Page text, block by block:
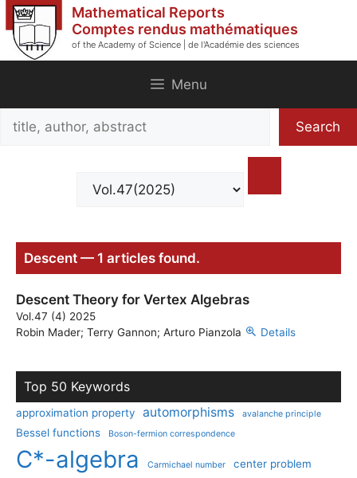
Skip
to
content
Mathematical Reports
Comptes rendus mathématiques
of the Academy of Science | de l'Académie des sciences
Menu
Search
Search
Descent — 1 articles found.
Descent Theory for Vertex Algebras
Vol.47 (4) 2025
Robin Mader; Terry Gannon; Arturo Pianzola
Details
Top 50 Keywords
approximation property automorphisms avalanche principle
Bessel functions Boson-fermion correspondence
C*-algebra Carmichael number center problem